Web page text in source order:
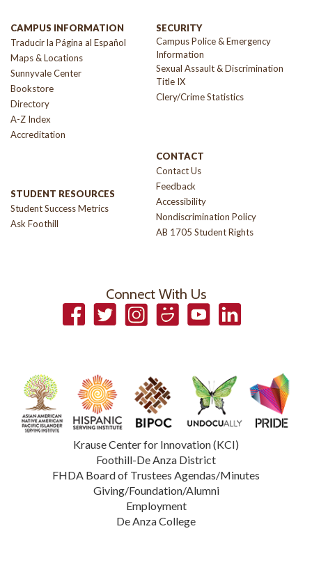
CAMPUS INFORMATION
Traducir la Página al Español
Maps & Locations
Sunnyvale Center
Bookstore
Directory
A-Z Index
Accreditation
STUDENT RESOURCES
Student Success Metrics
Ask Foothill
SECURITY
Campus Police & Emergency
Information
Sexual Assault & Discrimination
Title IX
Clery/Crime Statistics
CONTACT
Contact Us
Feedback
Accessibility
Nondiscrimination Policy
AB 1705 Student Rights
Connect With Us
FacebookTwitterInstagramSmugmugYouTubeLinkedIn
Krause Center for Innovation (KCI)
Foothill-De Anza District
FHDA Board of Trustees Agendas/Minutes
Giving/Foundation/Alumni
Employment
De Anza College